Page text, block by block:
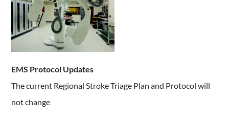
EMS Protocol Updates
The current Regional Stroke Triage Plan and Protocol will
not change